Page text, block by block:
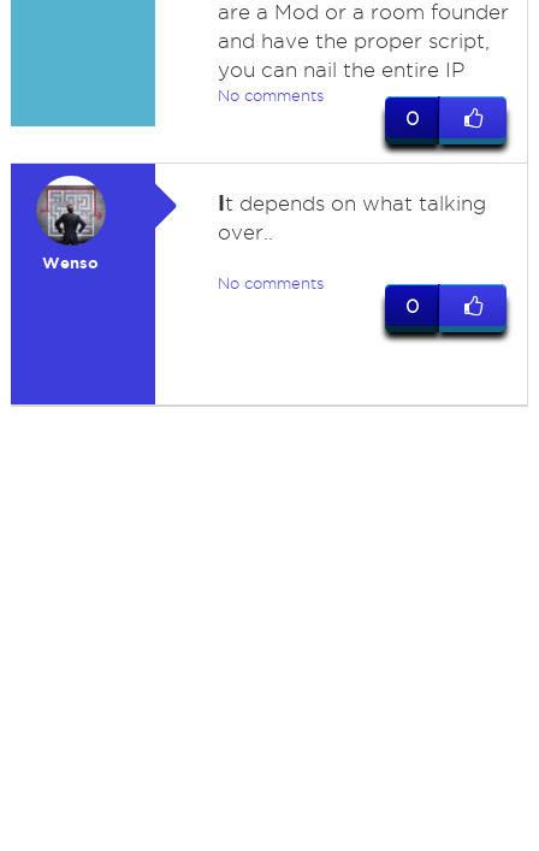
are a Mod or a room founder
and have the proper script,
you can nail the entire IP
No comments
0
Wenso
It depends on what talking
over..
No comments
0